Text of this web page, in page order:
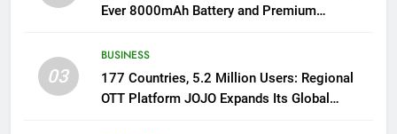
Ever 8000mAh Battery and Premium
03
BUSINESS
177 Countries, 5.2 Million Users: Regional
OTT Platform JOJO Expands Its Global